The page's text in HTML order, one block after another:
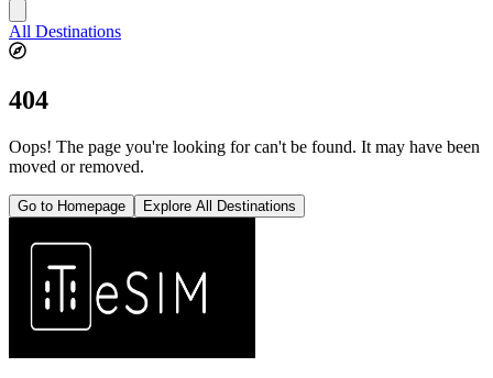
All Destinations
404
Oops! The page you're looking for can't be found. It may have been
moved or removed.
Go to Homepage Explore All Destinations